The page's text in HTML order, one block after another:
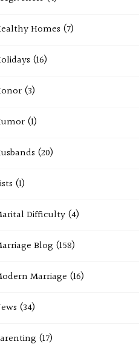
Homes (7)
(16)
(3)
(1)
(20)
(1)
Difficulty(4)
Blog(158)
Marriage (16)
(34)
(17)